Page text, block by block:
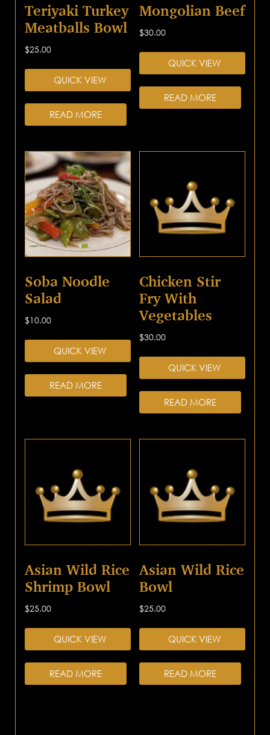
Teriyaki Turkey
Meatballs Bowl
$25.00
QUICK VIEW
READ MORE
Mongolian Beef
$30.00
QUICK VIEW
READ MORE
Soba Noodle
Salad
$10.00
QUICK VIEW
READ MORE
Chicken Stir
Fry With
Vegetables
$30.00
QUICK VIEW
READ MORE
Asian Wild Rice
Shrimp Bowl
$25.00
QUICK VIEW
READ MORE
Asian Wild Rice
Bowl
$25.00
QUICK VIEW
READ MORE